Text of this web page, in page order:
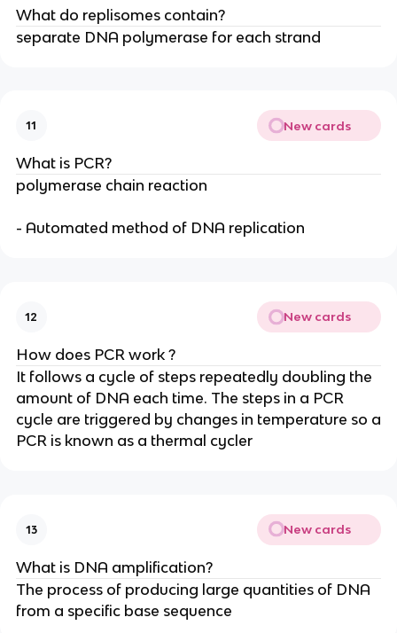
What do replisomes contain?
separate DNA polymerase for each strand
11 New cards
What is PCR?
polymerase chain reaction
- Automated method of DNA replication
12 New cards
How does PCR work ?
It follows a cycle of steps repeatedly doubling the
amount of DNA each time. The steps in a PCR
cycle are triggered by changes in temperature so a
PCR is known as a thermal cycler
13 New cards
What is DNA amplification?
The process of producing large quantities of DNA
from a specific base sequence